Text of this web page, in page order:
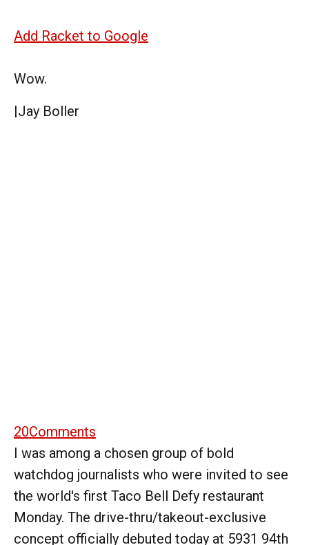
Add Racket to Google
Wow.
|Jay Boller
20Comments
I was among a chosen group of bold
watchdog journalists who were invited to see
the world's first Taco Bell Defy restaurant
Monday. The drive-thru/takeout-exclusive
concept officially debuted today at 5931 94th